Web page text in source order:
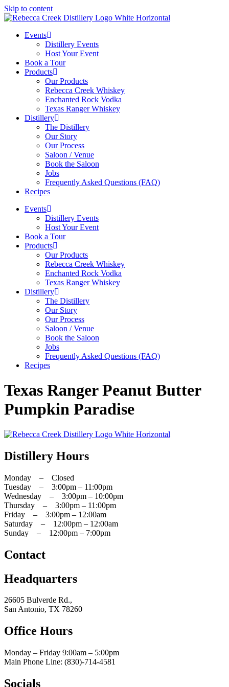
Skip to content
Events
Distillery Events
Host Your Event
Book a Tour
Products
Our Products
Rebecca Creek Whiskey
Enchanted Rock Vodka
Texas Ranger Whiskey
Distillery
The Distillery
Our Story
Our Process
Saloon / Venue
Book the Saloon
Jobs
Frequently Asked Questions (FAQ)
Recipes
Events
Distillery Events
Host Your Event
Book a Tour
Products
Our Products
Rebecca Creek Whiskey
Enchanted Rock Vodka
Texas Ranger Whiskey
Distillery
The Distillery
Our Story
Our Process
Saloon / Venue
Book the Saloon
Jobs
Frequently Asked Questions (FAQ)
Recipes
Texas Ranger Peanut Butter
Pumpkin Paradise
Distillery Hours
Monday – Closed
Tuesday – 3:00pm – 11:00pm
Wednesday – 3:00pm – 10:00pm
Thursday – 3:00pm – 11:00pm
Friday – 3:00pm – 12:00am
Saturday – 12:00pm – 12:00am
Sunday – 12:00pm – 7:00pm
Contact
Headquarters
26605 Bulverde Rd.,
San Antonio, TX 78260
Office Hours
Monday – Friday 9:00am – 5:00pm
Main Phone Line: (830)-714-4581
Socials